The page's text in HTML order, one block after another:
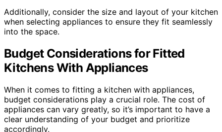
Additionally, consider the size and layout of your kitchen
when selecting appliances to ensure they fit seamlessly
into the space.
Budget Considerations for Fitted
Kitchens With Appliances
When it comes to fitting a kitchen with appliances,
budget considerations play a crucial role. The cost of
appliances can vary greatly, so it’s important to have a
clear understanding of your budget and prioritize
accordingly.